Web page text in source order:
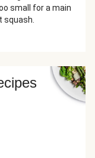
small for a main